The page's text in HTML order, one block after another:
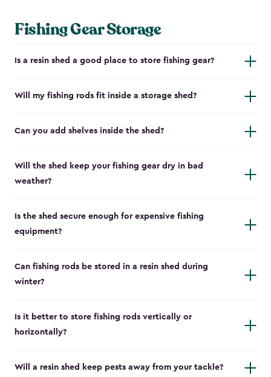
Fishing Gear Storage
Is a resin shed a good place to store fishing gear?
Will my fishing rods fit inside a storage shed?
Can you add shelves inside the shed?
Will the shed keep your fishing gear dry in bad
weather?
Is the shed secure enough for expensive fishing
equipment?
Can fishing rods be stored in a resin shed during
winter?
Is it better to store fishing rods vertically or
horizontally?
Will a resin shed keep pests away from your tackle?